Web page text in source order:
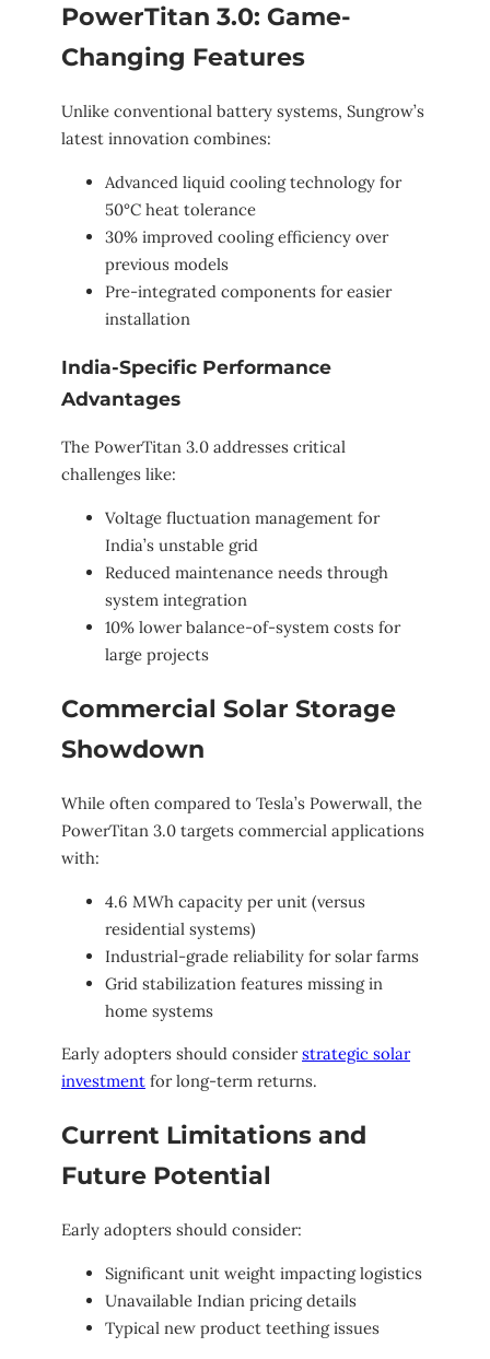
PowerTitan 3.0: Game-
Changing Features
Unlike conventional battery systems, Sungrow’s
latest innovation combines:
Advanced liquid cooling technology for
50°C heat tolerance
30% improved cooling efficiency over
previous models
Pre-integrated components for easier
installation
India-Specific Performance
Advantages
The PowerTitan 3.0 addresses critical
challenges like:
Voltage fluctuation management for
India’s unstable grid
Reduced maintenance needs through
system integration
10% lower balance-of-system costs for
large projects
Commercial Solar Storage
Showdown
While often compared to Tesla’s Powerwall, the
PowerTitan 3.0 targets commercial applications
with:
4.6 MWh capacity per unit (versus
residential systems)
Industrial-grade reliability for solar farms
Grid stabilization features missing in
home systems
Early adopters should considerstrategic solar
investment for long-term returns.
Current Limitations and
Future Potential
Early adopters should consider:
Significant unit weight impacting logistics
Unavailable Indian pricing details
Typical new product teething issues